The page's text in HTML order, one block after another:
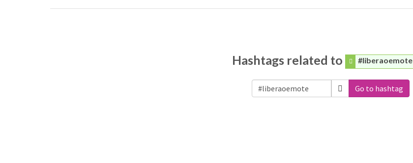
Hashtags related to #liberaoemote
Go to hashtag